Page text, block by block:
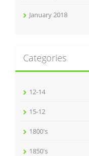
January 2018
Categories
12-14
15-12
1800's
1850's